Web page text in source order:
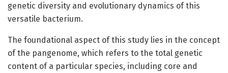
genetic diversity and evolutionary dynamics of this
versatile bacterium.
The foundational aspect of this study lies in the concept
of the pangenome, which refers to the total genetic
content of a particular species, including core and